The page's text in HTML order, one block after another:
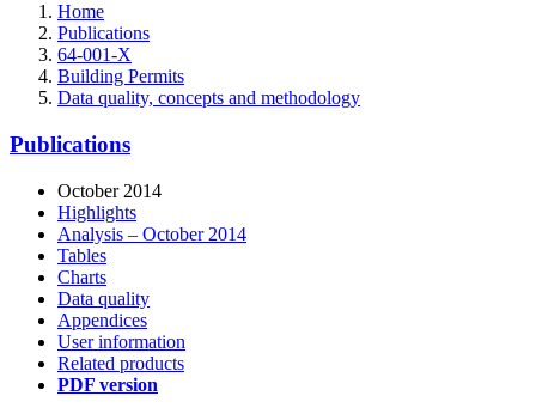
Home
Publications
64-001-X
Building Permits
Data quality, concepts and methodology
Publications
October 2014
Highlights
Analysis – October 2014
Tables
Charts
Data quality
Appendices
User information
Related products
PDF version